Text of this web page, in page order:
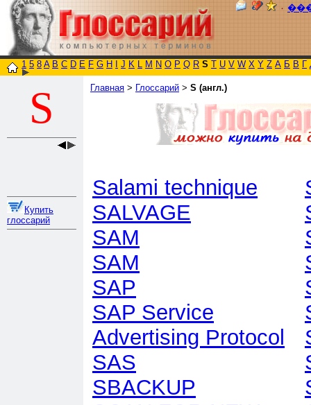
٠
1 5 8 A B C D E F G H J K L M N O P Q R S T U V W X Y Z А Б В Г
S
Купить
глоссарий
Главная > Глоссарий > S (англ.)
Salami technique
SALVAGE
SAM
SAM
SAP
SAP Service
Advertising Protocol
SAS
SBACKUP